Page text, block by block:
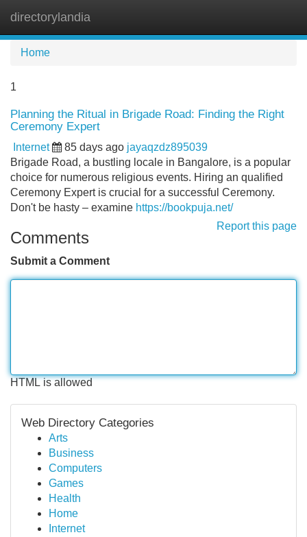
directorylandia
Home
1
Planning the Ritual in Brigade Road: Finding the Right
Ceremony Expert
Internet 85 days ago jayaqzdz895039
Brigade Road, a bustling locale in Bangalore, is a popular
choice for numerous religious events. Hiring an qualified
Ceremony Expert is crucial for a successful Ceremony.
Don't be hasty – examine https://bookpuja.net/
Report this page
Comments
Submit a Comment
HTML is allowed
Web Directory Categories
Arts
Business
Computers
Games
Health
Home
Internet